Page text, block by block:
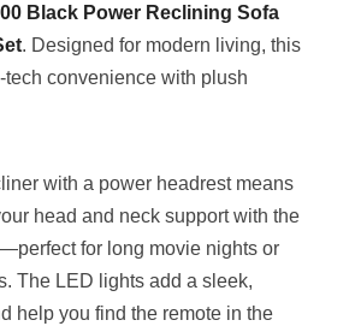
Black Power Reclining Sofa
. Designed for modern living, this
convenience with plush
with a power headrest means
head and neck support with the
for long movie nights or
The LED lights add a sleek,
help you find the remote in the